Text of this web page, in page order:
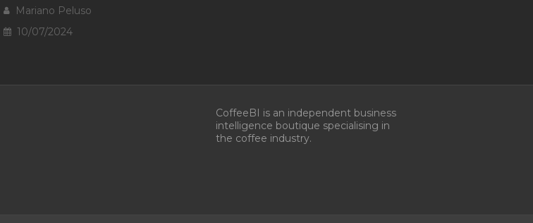
To provide the best experiences, we use technologies like cookies to store and/or
access device information. Consenting to these technologies will allow us to process
Mariano Peluso
10/07/2024
CoffeeBI is an independent business
intelligence boutique specialising in
the coffee industry.